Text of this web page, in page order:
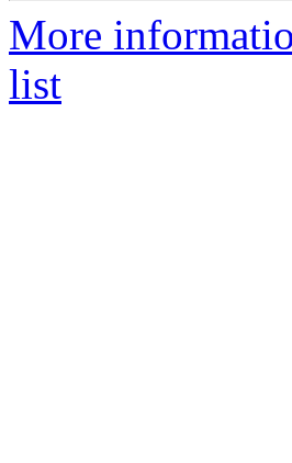
More
list